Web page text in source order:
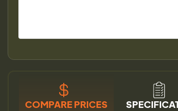
COMPARE PRICES